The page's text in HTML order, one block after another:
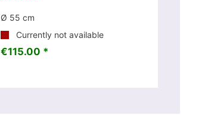
Ø 55 cm
Currently not available
€115.00 *